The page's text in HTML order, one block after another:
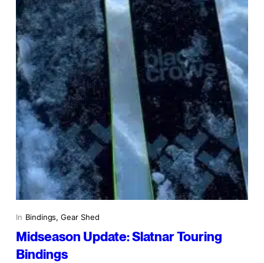
In Bindings, Gear Shed
Midseason Update: Slatnar Touring
Bindings